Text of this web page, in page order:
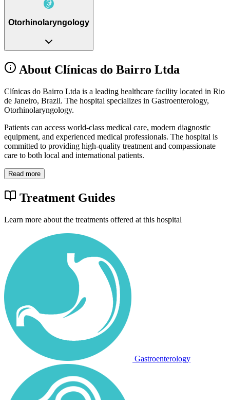
Otorhinolaryngology
About Clínicas do Bairro Ltda
Clínicas do Bairro Ltda is a leading healthcare facility located in Rio
de Janeiro, Brazil. The hospital specializes in Gastroenterology,
Otorhinolaryngology.
Patients can access world-class medical care, modern diagnostic
equipment, and experienced medical professionals. The hospital is
committed to providing high-quality treatment and compassionate
care to both local and international patients.
Read more
Treatment Guides
Learn more about the treatments offered at this hospital
Gastroenterology